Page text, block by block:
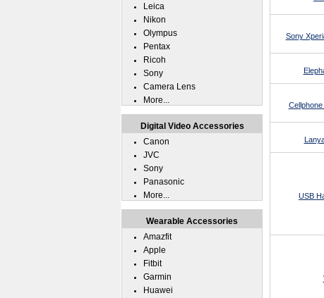
Sony
USB
Leica
Nikon
Olympus
Pentax
Ricoh
Sony
Camera Lens
More...
Digital Video Accessories
Canon
JVC
Sony
Panasonic
More...
Wearable Accessories
Amazfit
Apple
Fitbit
Garmin
Huawei